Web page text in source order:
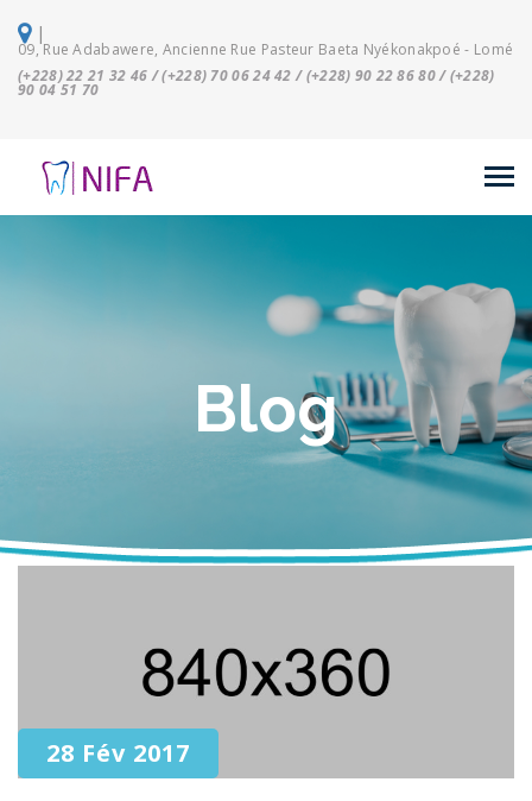
|
09, Rue Adabawere, Ancienne Rue Pasteur Baeta Nyékonakpoé - Lomé
(+228) 22 21 32 46 / (+228) 70 06 24 42 / (+228) 90 22 86 80 / (+228)
90 04 51 70
Blog
28 Fév 2017